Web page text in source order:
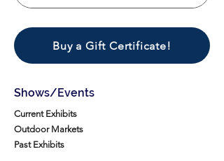
Buy a Gift Certificate!
Shows/Events
Current Exhibits
Outdoor Markets
Past Exhibits